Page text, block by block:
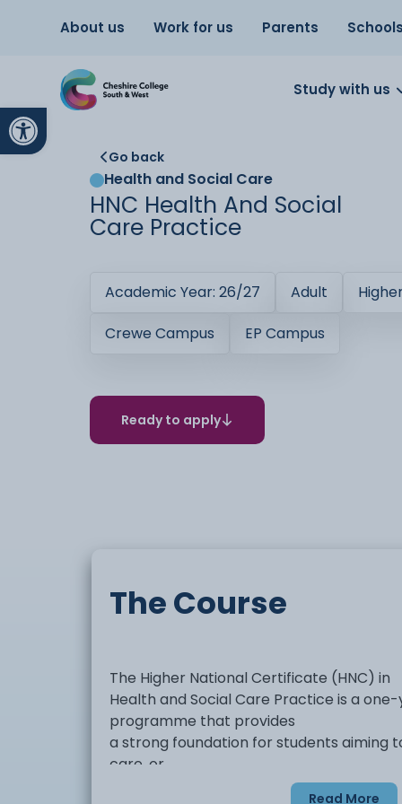
Open toolbar
About us Work for us Parents Schools
Study with us
Go back
Health and Social Care
HNC Health And Social
Care Practice
Academic Year: 26/27 Adult
Crewe Campus
EP Campus
Ready to apply
The Course
The Higher National Certificate (HNC) in
Health and Social Care Practice is a
programme that provides
a strong foundation for students aiming
care, or
community settings. The course offers
Read More